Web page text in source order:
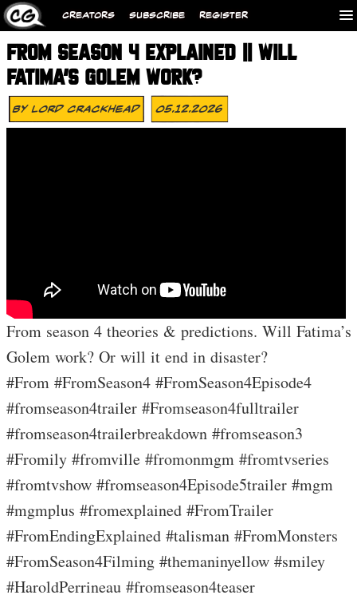
CREATORS SUBSCRIBE REGISTER
FROM SEASON 4 EXPLAINED || WILL
FATIMA’S GOLEM WORK?
ByLord Crackhead 05.12.2026
From season 4 theories & predictions. Will Fatima’s
Golem work? Or will it end in disaster?
#From #FromSeason4 #FromSeason4Episode4
#fromseason4trailer #Fromseason4fulltrailer
#fromseason4trailerbreakdown #fromseason3
#Fromily #fromville #fromonmgm #fromtvseries
#fromtvshow #fromseason4Episode5trailer #mgm
#mgmplus #fromexplained #FromTrailer
#FromEndingExplained #talisman #FromMonsters
#FromSeason4Filming #themaninyellow #smiley
#HaroldPerrineau #fromseason4teaser